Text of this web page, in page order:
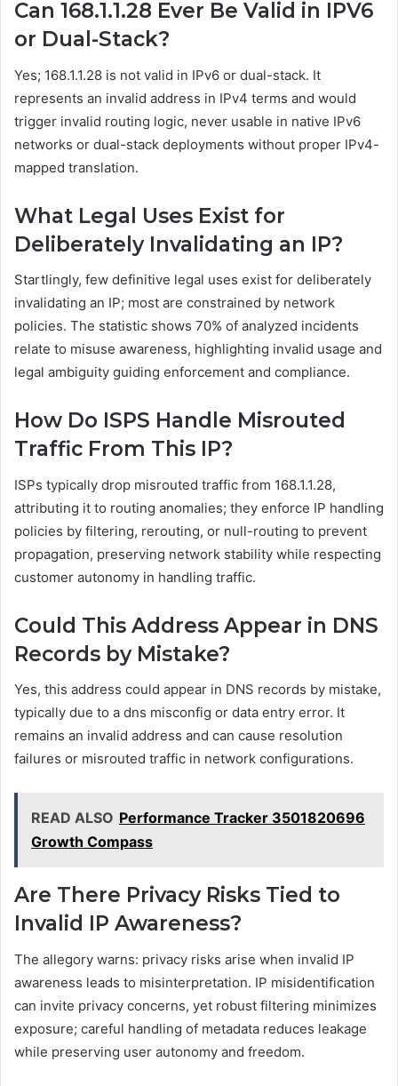
Can 168.1.1.28 Ever Be Valid in IPV6
or Dual-Stack?
Yes; 168.1.1.28 is not valid in IPv6 or dual-stack. It
represents an invalid address in IPv4 terms and would
trigger invalid routing logic, never usable in native IPv6
networks or dual-stack deployments without proper IPv4-
mapped translation.
What Legal Uses Exist for
Deliberately Invalidating an IP?
Startlingly, few definitive legal uses exist for deliberately
invalidating an IP; most are constrained by network
policies. The statistic shows 70% of analyzed incidents
relate to misuse awareness, highlighting invalid usage and
legal ambiguity guiding enforcement and compliance.
How Do ISPS Handle Misrouted
Traffic From This IP?
ISPs typically drop misrouted traffic from 168.1.1.28,
attributing it to routing anomalies; they enforce IP handling
policies by filtering, rerouting, or null-routing to prevent
propagation, preserving network stability while respecting
customer autonomy in handling traffic.
Could This Address Appear in DNS
Records by Mistake?
Yes, this address could appear in DNS records by mistake,
typically due to a dns misconfig or data entry error. It
remains an invalid address and can cause resolution
failures or misrouted traffic in network configurations.
READ ALSO Performance Tracker 3501820696
Growth Compass
Are There Privacy Risks Tied to
Invalid IP Awareness?
The allegory warns: privacy risks arise when invalid IP
awareness leads to misinterpretation. IP misidentification
can invite privacy concerns, yet robust filtering minimizes
exposure; careful handling of metadata reduces leakage
while preserving user autonomy and freedom.